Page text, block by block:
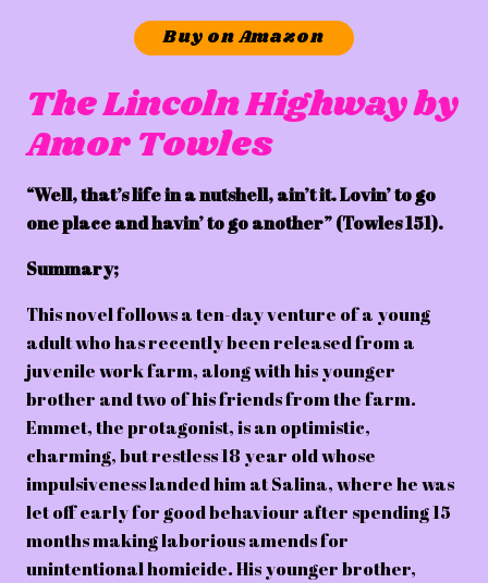
Buy on Amazon
The Lincoln Highway by
Amor Towles
“Well, that’s life in a nutshell, ain’t it. Lovin’ to go
one place and havin’ to go another” (Towles 151).
Summary;
This novel follows a ten-day venture of a young
adult who has recently been released from a
juvenile work farm, along with his younger
brother and two of his friends from the farm.
Emmet, the protagonist, is an optimistic,
charming, but restless 18 year old whose
impulsiveness landed him at Salina, where he was
let off early for good behaviour after spending 15
months making laborious amends for
unintentional homicide. His younger brother,